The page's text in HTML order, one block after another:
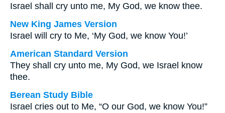
Israel shall cry unto me, My God, we know thee.
New King James Version
Israel will cry to Me, ‘My God, we know You!’
American Standard Version
They shall cry unto me, My God, we Israel know
thee.
Berean Study Bible
Israel cries out to Me, “O our God, we know You!”